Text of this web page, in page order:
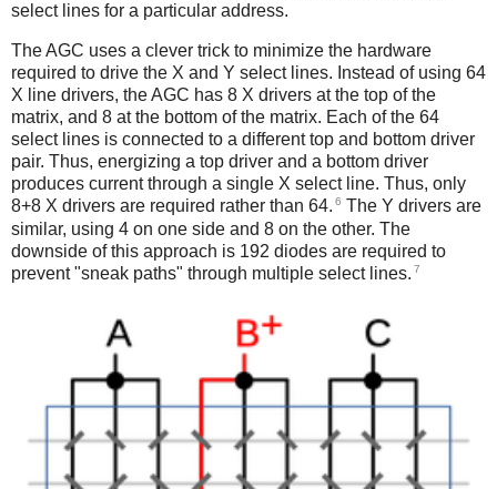
select lines for a particular address.
The AGC uses a clever trick to minimize the hardware
required to drive the X and Y select lines. Instead of using 64
X line drivers, the AGC has 8 X drivers at the top of the
matrix, and 8 at the bottom of the matrix. Each of the 64
select lines is connected to a different top and bottom driver
pair. Thus, energizing a top driver and a bottom driver
produces current through a single X select line. Thus, only
8+8 X drivers are required rather than 64. 6 The Y drivers are
similar, using 4 on one side and 8 on the other. The
downside of this approach is 192 diodes are required to
prevent "sneak paths" through multiple select lines. 7